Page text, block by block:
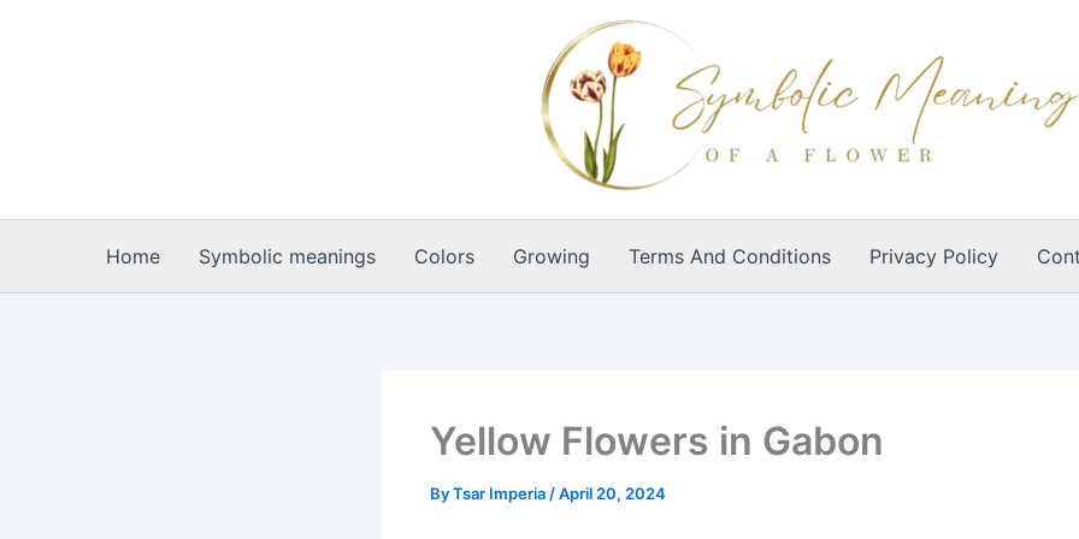
Home Symbolic meanings Colors Growing Terms And Conditions Privacy Policy
Yellow Flowers in Gabon
ByTsar Imperia /April 20, 2024